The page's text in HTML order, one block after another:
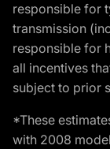
responsible for
transmission
responsible for
all incentives
subject to prior
*These
with 2008